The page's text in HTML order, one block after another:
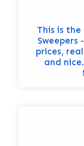
This is
Sweepers
prices,
and